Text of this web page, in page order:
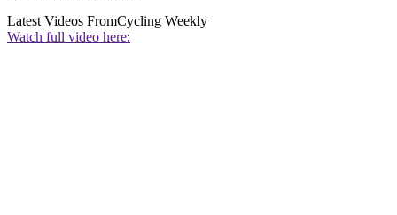
Latest Videos FromCycling Weekly
Watch full video here: